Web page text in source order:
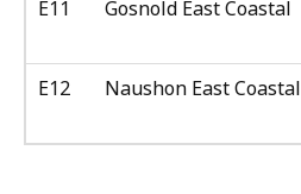
E11
Gosnold East Coastal
E12
Naushon East Coastal